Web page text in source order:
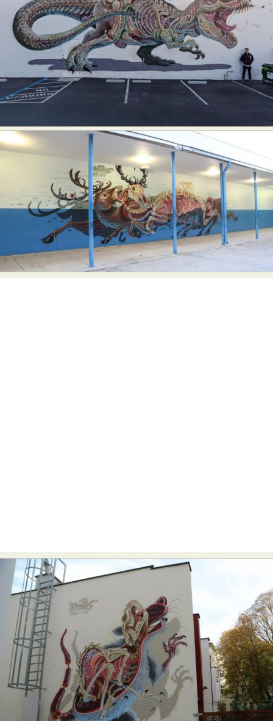
Food Art Furniture Design
Glass Art
Graphic Arts
Illustration
Installation
Interactive Art
Intervention
Landscape Photography
Macro Photography
Makeup Art
Mixed Media
Muralism & Grafitti
Painting
Paper Art
Photography
Plant Photography
Plastic Arts
Pop Culture
Sculpture
Surreal & Fantasy Photography
Tattoo
Underwater Photography
Urban Photography
Videos